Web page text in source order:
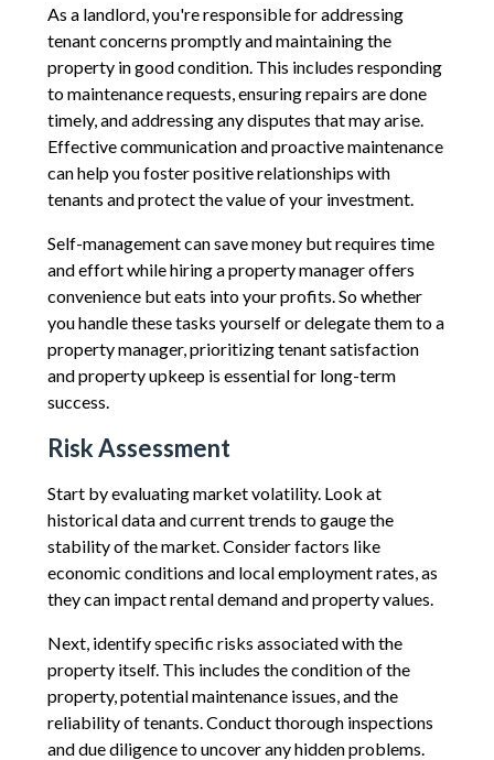
As a landlord, you're responsible for addressing
tenant concerns promptly and maintaining the
property in good condition. This includes responding
to maintenance requests, ensuring repairs are done
timely, and addressing any disputes that may arise.
Effective communication and proactive maintenance
can help you foster positive relationships with
tenants and protect the value of your investment.
Self-management can save money but requires time
and effort while hiring a property manager offers
convenience but eats into your profits. So whether
you handle these tasks yourself or delegate them to a
property manager, prioritizing tenant satisfaction
and property upkeep is essential for long-term
success.
Risk Assessment
Start by evaluating market volatility. Look at
historical data and current trends to gauge the
stability of the market. Consider factors like
economic conditions and local employment rates, as
they can impact rental demand and property values.
Next, identify specific risks associated with the
property itself. This includes the condition of the
property, potential maintenance issues, and the
reliability of tenants. Conduct thorough inspections
and due diligence to uncover any hidden problems.